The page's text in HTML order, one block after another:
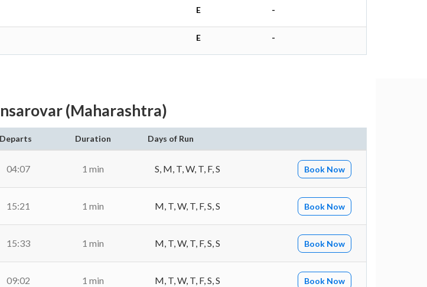
E -
E -
(Maharashtra)
Departs Duration Days of Run
04:07 1 min S, M, T, W, T, F, S Book Now
15:21 1 min M, T, W, T, F, S, S Book Now
15:33 1 min M, T, W, T, F, S, S Book Now
09:02 1 min M, T, W, T, F, S, S Book Now